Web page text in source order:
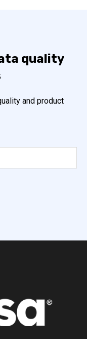
quality
and product